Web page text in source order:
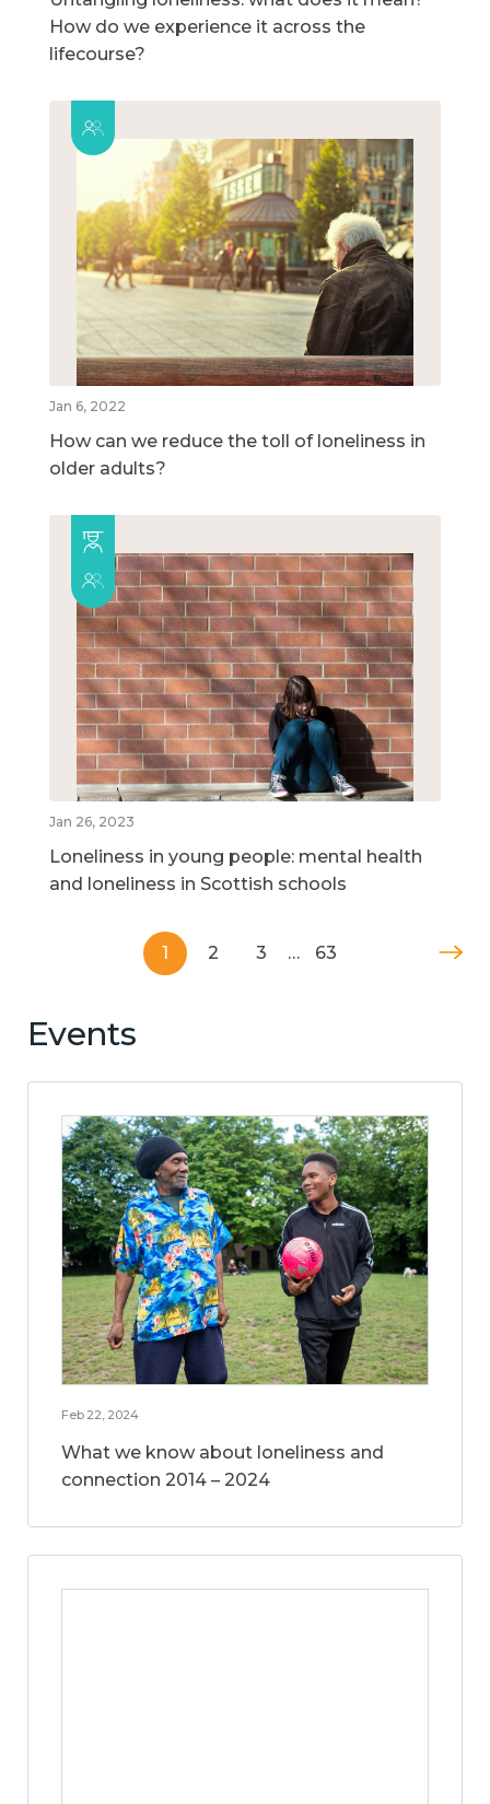
How do we experience it across the
lifecourse?
Jan 6, 2022
How can we reduce the toll of loneliness in
older adults?
Jan 26, 2023
Loneliness in young people: mental health
and loneliness in Scottish schools
1 2 3 … 63
Events
Feb 22, 2024
What we know about loneliness and
connection 2014 – 2024